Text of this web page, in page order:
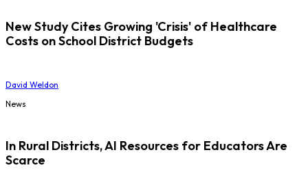
New Study Cites Growing 'Crisis' of Healthcare
Costs on School District Budgets
David Weldon
News
In Rural Districts, AI Resources for Educators Are
Scarce